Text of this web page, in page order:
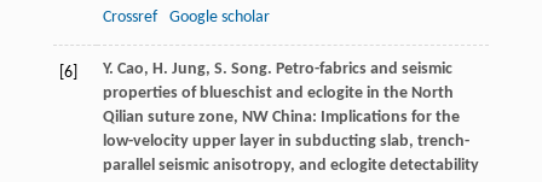
Crossref
Google scholar
[6]
Y. Cao, H. Jung, S. Song. Petro-fabrics and seismic
properties of blueschist and eclogite in the North
Qilian suture zone, NW China: Implications for the
low-velocity upper layer in subducting slab, trench-
parallel seismic anisotropy, and eclogite detectability